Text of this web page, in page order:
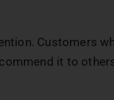
Customers
it to